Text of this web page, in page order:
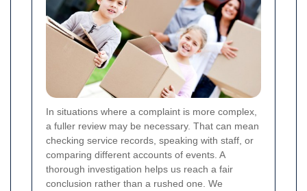
In situations where a complaint is more complex,
a fuller review may be necessary. That can mean
checking service records, speaking with staff, or
comparing different accounts of events. A
thorough investigation helps us reach a fair
conclusion rather than a rushed one. We